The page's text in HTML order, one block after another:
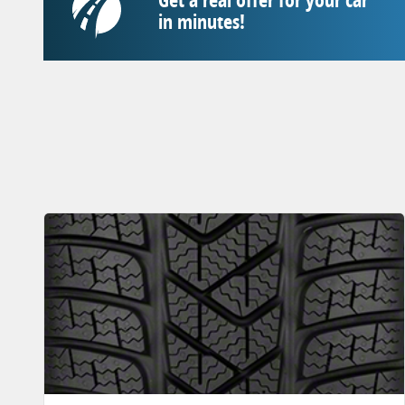
in minutes!